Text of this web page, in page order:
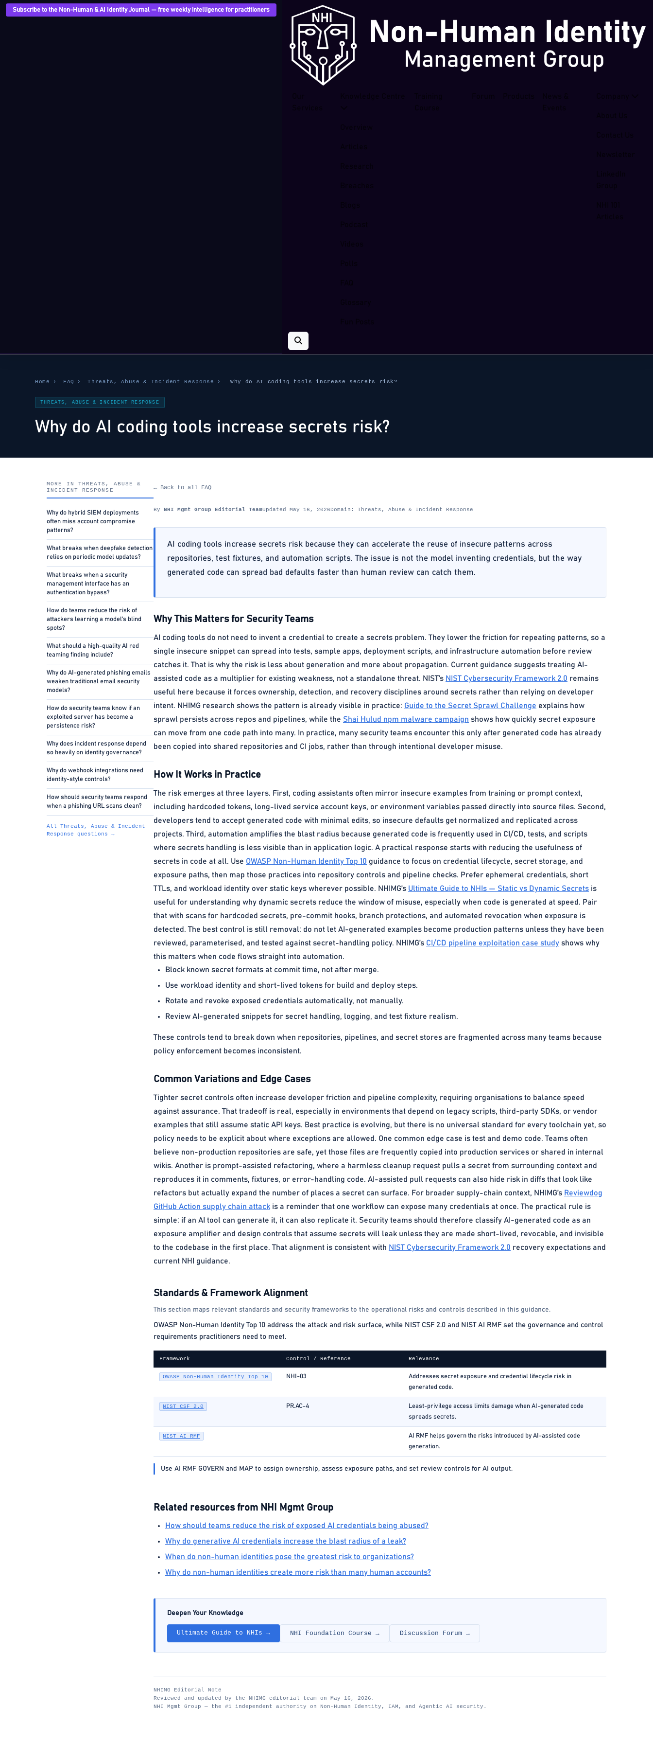
Subscribe to the Non-Human & AI Identity Journal — free weekly intelligence for practitioners
Home › FAQ › Threats, Abuse & Incident Response › Why do AI coding tools increase secrets risk?
THREATS, ABUSE & INCIDENT RESPONSE
Why do AI coding tools increase secrets risk?
MORE IN THREATS, ABUSE &
INCIDENT RESPONSE
Why do hybrid SIEM deployments
often miss account compromise
patterns?
What breaks when deepfake detection
relies on periodic model updates?
What breaks when a security
management interface has an
authentication bypass?
How do teams reduce the risk of
attackers learning a model’s blind
spots?
What should a high-quality AI red
teaming finding include?
Why do AI-generated phishing emails
weaken traditional email security
models?
How do security teams know if an
exploited server has become a
persistence risk?
Why does incident response depend
so heavily on identity governance?
Why do webhook integrations need
identity-style controls?
How should security teams respond
when a phishing URL scans clean?
All Threats, Abuse & Incident
Response questions →
← Back to all FAQ
By NHI Mgmt Group Editorial TeamUpdated May 16, 2026Domain: Threats, Abuse & Incident Response
AI coding tools increase secrets risk because they can accelerate the reuse of insecure patterns across
repositories, test fixtures, and automation scripts. The issue is not the model inventing credentials, but the way
generated code can spread bad defaults faster than human review can catch them.
Why This Matters for Security Teams
AI coding tools do not need to invent a credential to create a secrets problem. They lower the friction for repeating patterns, so a
single insecure snippet can spread into tests, sample apps, deployment scripts, and infrastructure automation before review
catches it. That is why the risk is less about generation and more about propagation. Current guidance suggests treating AI-
assisted code as a multiplier for existing weakness, not a standalone threat. NIST’s NIST Cybersecurity Framework 2.0 remains
useful here because it forces ownership, detection, and recovery disciplines around secrets rather than relying on developer
intent. NHIMG research shows the pattern is already visible in practice: Guide to the Secret Sprawl Challenge explains how
sprawl persists across repos and pipelines, while the Shai Hulud npm malware campaign shows how quickly secret exposure
can move from one code path into many. In practice, many security teams encounter this only after generated code has already
been copied into shared repositories and CI jobs, rather than through intentional developer misuse.
How It Works in Practice
The risk emerges at three layers. First, coding assistants often mirror insecure examples from training or prompt context,
including hardcoded tokens, long-lived service account keys, or environment variables passed directly into source files. Second,
developers tend to accept generated code with minimal edits, so insecure defaults get normalized and replicated across
projects. Third, automation amplifies the blast radius because generated code is frequently used in CI/CD, tests, and scripts
where secrets handling is less visible than in application logic. A practical response starts with reducing the usefulness of
secrets in code at all. Use OWASP Non-Human Identity Top 10 guidance to focus on credential lifecycle, secret storage, and
exposure paths, then map those practices into repository controls and pipeline checks. Prefer ephemeral credentials, short
TTLs, and workload identity over static keys wherever possible. NHIMG’s Ultimate Guide to NHIs — Static vs Dynamic Secrets is
useful for understanding why dynamic secrets reduce the window of misuse, especially when code is generated at speed. Pair
that with scans for hardcoded secrets, pre-commit hooks, branch protections, and automated revocation when exposure is
detected. The best control is still removal: do not let AI-generated examples become production patterns unless they have been
reviewed, parameterised, and tested against secret-handling policy. NHIMG’s CI/CD pipeline exploitation case study shows why
this matters when code flows straight into automation.
Block known secret formats at commit time, not after merge.
Use workload identity and short-lived tokens for build and deploy steps.
Rotate and revoke exposed credentials automatically, not manually.
Review AI-generated snippets for secret handling, logging, and test fixture realism.
These controls tend to break down when repositories, pipelines, and secret stores are fragmented across many teams because
policy enforcement becomes inconsistent.
Common Variations and Edge Cases
Tighter secret controls often increase developer friction and pipeline complexity, requiring organisations to balance speed
against assurance. That tradeoff is real, especially in environments that depend on legacy scripts, third-party SDKs, or vendor
examples that still assume static API keys. Best practice is evolving, but there is no universal standard for every toolchain yet, so
policy needs to be explicit about where exceptions are allowed. One common edge case is test and demo code. Teams often
believe non-production repositories are safe, yet those files are frequently copied into production services or shared in internal
wikis. Another is prompt-assisted refactoring, where a harmless cleanup request pulls a secret from surrounding context and
reproduces it in comments, fixtures, or error-handling code. AI-assisted pull requests can also hide risk in diffs that look like
refactors but actually expand the number of places a secret can surface. For broader supply-chain context, NHIMG’s Reviewdog
GitHub Action supply chain attack is a reminder that one workflow can expose many credentials at once. The practical rule is
simple: if an AI tool can generate it, it can also replicate it. Security teams should therefore classify AI-generated code as an
exposure amplifier and design controls that assume secrets will leak unless they are made short-lived, revocable, and invisible
to the codebase in the first place. That alignment is consistent with NIST Cybersecurity Framework 2.0 recovery expectations and
current NHI guidance.
Standards & Framework Alignment
This section maps relevant standards and security frameworks to the operational risks and controls described in this guidance.
OWASP Non-Human Identity Top 10 address the attack and risk surface, while NIST CSF 2.0 and NIST AI RMF set the governance and control
requirements practitioners need to meet.
Framework Control / Reference Relevance
OWASP Non-Human Identity Top 10 NHI-03
Addresses secret exposure and credential lifecycle risk in
generated code.
NIST CSF 2.0 PR.AC-4
Least-privilege access limits damage when AI-generated code
spreads secrets.
NIST AI RMF
AI RMF helps govern the risks introduced by AI-assisted code
generation.
Use AI RMF GOVERN and MAP to assign ownership, assess exposure paths, and set review controls for AI output.
Related resources from NHI Mgmt Group
How should teams reduce the risk of exposed AI credentials being abused?
Why do generative AI credentials increase the blast radius of a leak?
When do non-human identities pose the greatest risk to organizations?
Why do non-human identities create more risk than many human accounts?
Deepen Your Knowledge
Ultimate Guide to NHIs → NHI Foundation Course → Discussion Forum →
NHIMG Editorial Note
Reviewed and updated by the NHIMG editorial team on May 16, 2026.
NHI Mgmt Group — the #1 independent authority on Non-Human Identity, IAM, and Agentic AI security.